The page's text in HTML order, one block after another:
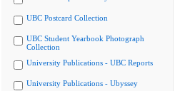
UBC Postcard Collection
UBC Student Yearbook Photograph
Collection
University Publications - UBC Reports
University Publications - Ubyssey